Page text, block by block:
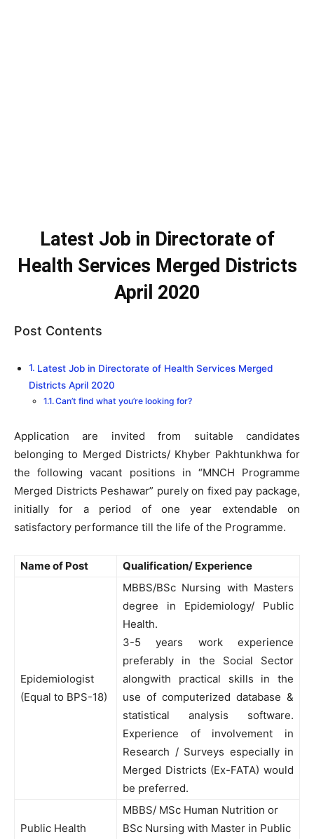
Latest Job in Directorate of
Health Services Merged Districts
April 2020
Post Contents
Latest Job in Directorate of Health Services Merged
Districts April 2020
Can’t find what you’re looking for?
Application are invited from suitable candidates
belonging to Merged Districts/ Khyber Pakhtunkhwa for
the following vacant positions in “MNCH Programme
Merged Districts Peshawar” purely on fixed pay package,
initially for a period of one year extendable on
satisfactory performance till the life of the Programme.
Name of Post Qualification/ Experience
Epidemiologist
(Equal to BPS-18)
MBBS/BSc Nursing with Masters
degree in Epidemiology/ Public
Health.
3-5 years work experience
preferably in the Social Sector
alongwith practical skills in the
use of computerized database &
statistical analysis software.
Experience of involvement in
Research / Surveys especially in
Merged Districts (Ex-FATA) would
be preferred.
Public Health
MBBS/ MSc Human Nutrition or
BSc Nursing with Master in Public